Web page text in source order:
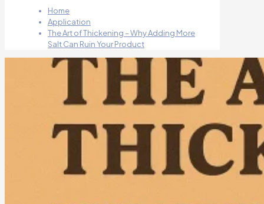
Home
Application
The Art of Thickening – Why Adding More
Salt Can Ruin Your Product